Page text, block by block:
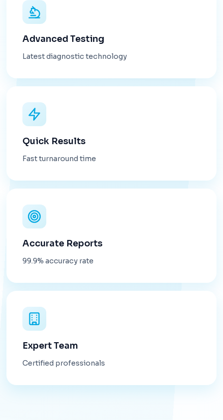
Advanced Testing
Latest diagnostic technology
Quick Results
Fast turnaround time
Accurate Reports
99.9% accuracy rate
Expert Team
Certified professionals